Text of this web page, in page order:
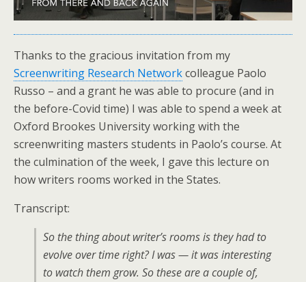
Thanks to the gracious invitation from my
Screenwriting Research Networkcolleague Paolo
Russo – and a grant he was able to procure (and in
the before-Covid time) I was able to spend a week at
Oxford Brookes University working with the
screenwriting masters students in Paolo’s course. At
the culmination of the week, I gave this lecture on
how writers rooms worked in the States.
Transcript:
So the thing about writer’s rooms is they had to
evolve over time right? I was — it was interesting
to watch them grow. So these are a couple of,